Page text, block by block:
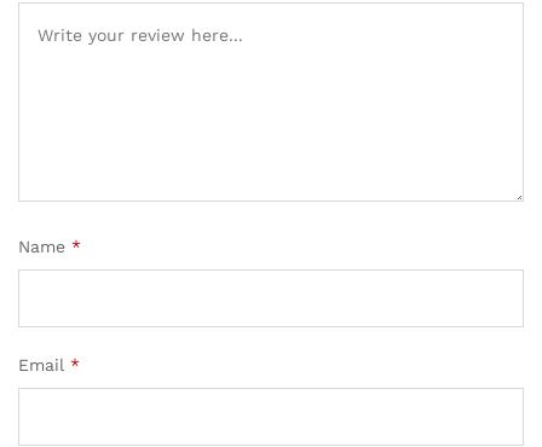
Name *
Email *